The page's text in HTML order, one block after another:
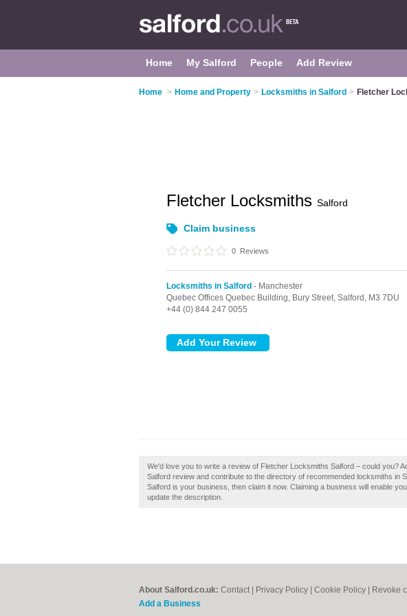
Home My Salford People Add Review
Home > Home and Property > Locksmiths in Salford > Fletcher
Fletcher Locksmiths Salford
Claim business
0 Reviews
Locksmiths in Salford - Manchester
Quebec Offices Quebec Building, Bury Street, Salford, M3 7DU
+44 (0) 844 247 0055
We'd love you to write a review of Fletcher Locksmiths Salford – could you?
Salford review and contribute to the directory of recommended locksmiths in
Salford is your business, then claim it now. Claiming a business will enable
update the description.
About Salford.co.uk: Contact Privacy Policy Cookie Policy Revoke
Add a Business